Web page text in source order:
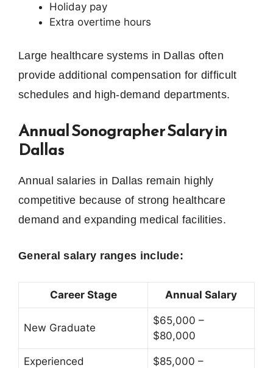
Holiday pay
Extra overtime hours
Large healthcare systems in Dallas often
provide additional compensation for difficult
schedules and high-demand departments.
Annual Sonographer Salary in
Dallas
Annual salaries in Dallas remain highly
competitive because of strong healthcare
demand and expanding medical facilities.
General salary ranges include:
Career Stage Annual Salary
New Graduate
$65,000 –
$80,000
Experienced
$85,000 –